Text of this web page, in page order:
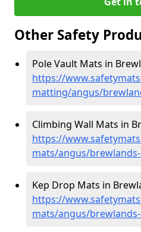
Other Safety
Pole Vault Mats in
https://
matting/angus/
Climbing Wall Mats in
https://
mats/angus/
Kep Drop Mats in
https://
mats/angus/